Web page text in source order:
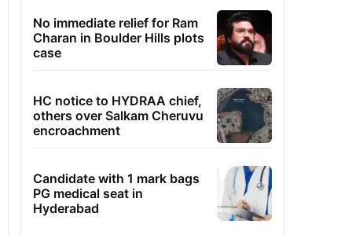
No immediate relief for Ram
Charan in Boulder Hills plots
case
HC notice to HYDRAA chief,
others over Salkam Cheruvu
encroachment
Candidate with 1 mark bags
PG medical seat in
Hyderabad